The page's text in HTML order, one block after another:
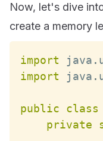
Now, let's dive
create a memory
import java .
import java .
public class
private